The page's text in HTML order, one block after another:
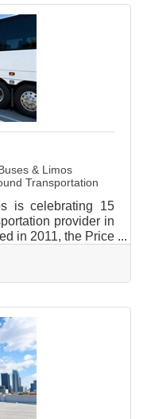
market is what
from those that
Business Risk
& Limos
Transportation
is celebrating 15
provider in
in 2011, the Price
you to find and
Our success is
Charter Buses &
you can compare